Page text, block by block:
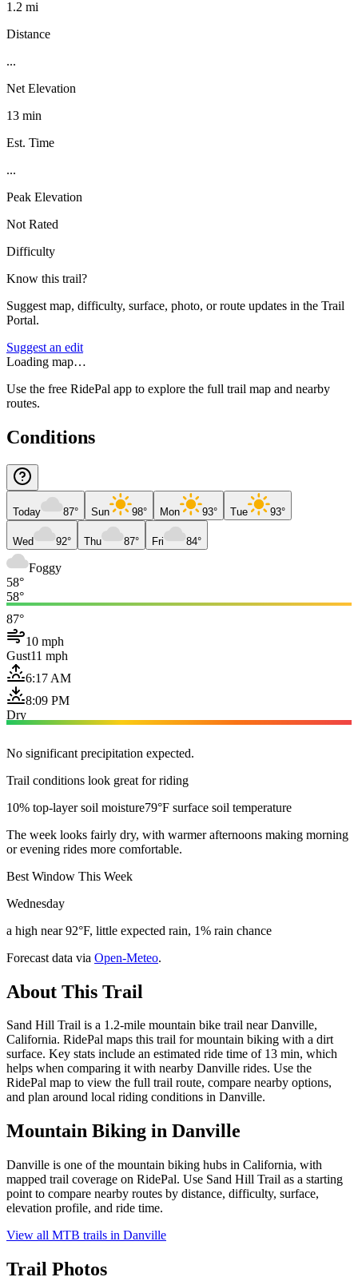
1.2 mi
Distance
...
Net Elevation
13 min
Est. Time
...
Peak Elevation
Not Rated
Difficulty
Know this trail?
Suggest map, difficulty, surface, photo, or route updates in the Trail
Portal.
Suggest an edit
Loading map…
Use the free RidePal app to explore the full trail map and nearby
routes.
Conditions
Today 87° Sun 98° Mon 93° Tue 93°
Wed 92° Thu 87° Fri 84°
Foggy
58°
58°
87°
10 mph
Gust11 mph
6:17 AM
8:09 PM
Dry
No significant precipitation expected.
Trail conditions look great for riding
10% top-layer soil moisture79°F surface soil temperature
The week looks fairly dry, with warmer afternoons making morning
or evening rides more comfortable.
Best Window This Week
Wednesday
a high near 92°F, little expected rain, 1% rain chance
Forecast data via Open-Meteo.
About This Trail
Sand Hill Trail is a 1.2-mile mountain bike trail near Danville,
California. RidePal maps this trail for mountain biking with a dirt
surface. Key stats include an estimated ride time of 13 min, which
helps when comparing it with nearby Danville rides. Use the
RidePal map to view the full trail route, compare nearby options,
and plan around local riding conditions in Danville.
Mountain Biking in Danville
Danville is one of the mountain biking hubs in California, with
mapped trail coverage on RidePal. Use Sand Hill Trail as a starting
point to compare nearby routes by distance, difficulty, surface,
elevation profile, and ride time.
View all MTB trails in Danville
Trail Photos